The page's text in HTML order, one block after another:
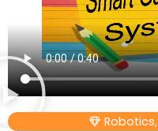
Robotics,